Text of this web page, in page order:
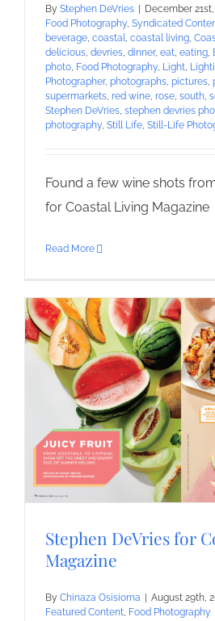
By Stephen DeVries | December 21st,
Food Photography Syndicated
beverage coastal coastal living
delicious devries dinner, eat eating
photo Food Photography Light
Photographer, photographs pictures
supermarkets red wine rose south
Stephen DeVries stephen devries
photography Still Life Still-Life
Found a few wine shots
for Coastal Living Magazine
Read More
Stephen DeVries for
Magazine
By Chinaza Osisioma | August 29th,
Featured Content Food Photography